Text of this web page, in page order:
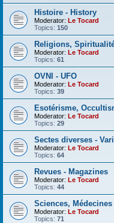
Histoire - History
Moderator: Le Tocard
Topics: 150
Religions,
Moderator: Le Tocard
Topics: 61
OVNI - UFO
Moderator: Le Tocard
Topics: 39
Esotérisme,
Moderator: Le Tocard
Topics: 29
Sectes diverses -
Moderator: Le Tocard
Topics: 64
Revues - Magazines
Moderator: Le Tocard
Topics: 44
Sciences,
Moderator: Le Tocard
Topics: 71